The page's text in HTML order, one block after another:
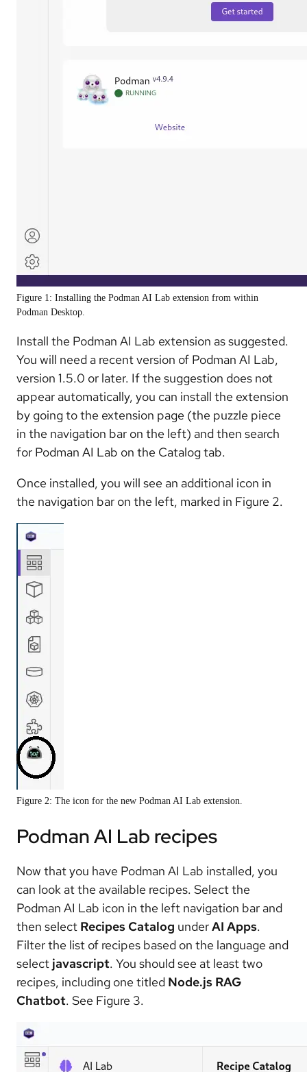
Figure 1: Installing the Podman AI Lab extension from within
Podman Desktop.
Install the Podman AI Lab extension as suggested.
You will need a recent version of Podman AI Lab,
version 1.5.0 or later. If the suggestion does not
appear automatically, you can install the extension
by going to the extension page (the puzzle piece
in the navigation bar on the left) and then search
for Podman AI Lab on the Catalog tab.
Once installed, you will see an additional icon in
the navigation bar on the left, marked in Figure 2.
Figure 2: The icon for the new Podman AI Lab extension.
Podman AI Lab recipes
Now that you have Podman AI Lab installed, you
can look at the available recipes. Select the
Podman AI Lab icon in the left navigation bar and
then select Recipes Catalog underAI Apps.
Filter the list of recipes based on the language and
select javascript. You should see at least two
recipes, including one titled Node.js RAG
Chatbot. See Figure 3.